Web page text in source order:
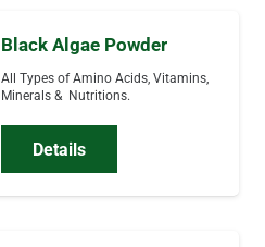
Black Algae Powder
All Types of Amino Acids, Vitamins,
Minerals & Nutritions.
Details